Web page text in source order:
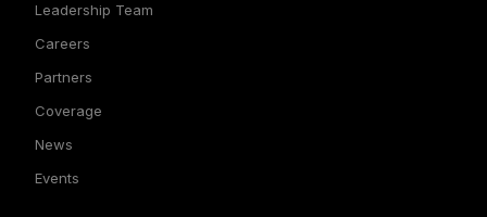
Leadership Team
Careers
Partners
Coverage
News
Events